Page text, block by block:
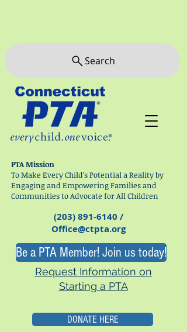
PTA Mission
To Make Every Child’s Potential a Reality by
Engaging and Empowering Families and
Communities to Advocate for All Children
(203) 891-6140 /
Office@ctpta.org
Be a PTA Member! Join us today!
Request Information on
Starting a PTA
DONATE HERE
Search